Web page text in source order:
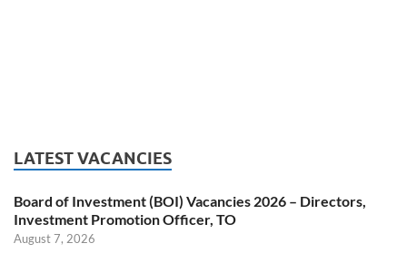
LATEST VACANCIES
Board of Investment (BOI) Vacancies 2026 – Directors,
Investment Promotion Officer, TO
August 7, 2026